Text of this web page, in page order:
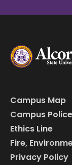
Campus Map
Campus Police
Ethics Line
Fire,
Privacy Policy